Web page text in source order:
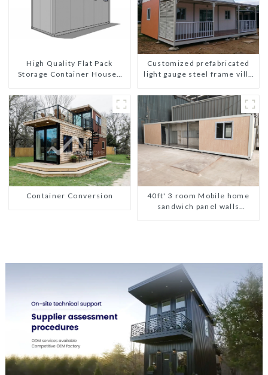
High Quality Flat Pack
Storage Container Houses
Prefabricated Buildings
Customized prefabricated
light gauge steel frame villa
Container Conversion
40ft' 3 room Mobile home
sandwich panel walls